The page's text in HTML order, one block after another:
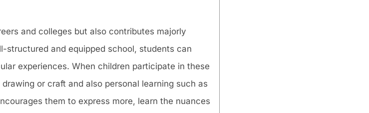
and colleges but also contributes majorly
structured and equipped school, students can
experiences. When children participate in these
or craft and also personal learning such as
them to express more, learn the nuances